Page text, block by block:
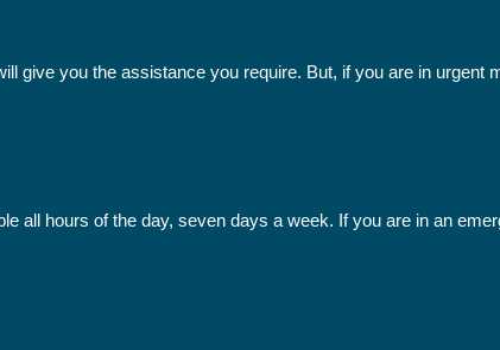
give you the assistance you require. But, if you are in urgent
all hours of the day, seven days a week. If you are in an